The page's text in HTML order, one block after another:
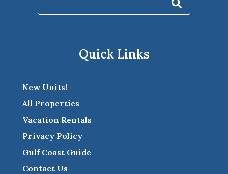
Quick Links
New Units!
All Properties
Vacation Rentals
Privacy Policy
Gulf Coast Guide
Contact Us